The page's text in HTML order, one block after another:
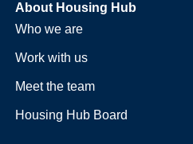
About Housing Hub
Who we are
Work with us
Meet the team
Housing Hub Board